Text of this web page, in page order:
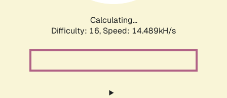
Calculating...
Difficulty: 16, Speed: 14.489kH/s